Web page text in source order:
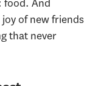
food. And
of new friends
that never